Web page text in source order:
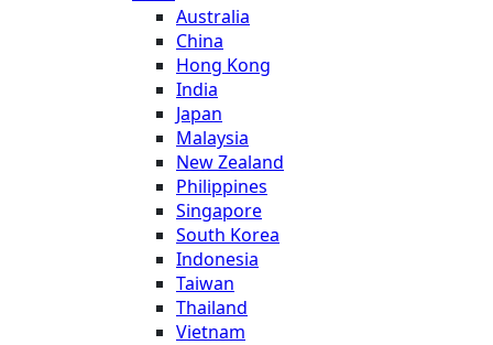
Australia
China
Hong Kong
India
Japan
Malaysia
New Zealand
Philippines
Singapore
South Korea
Indonesia
Taiwan
Thailand
Vietnam